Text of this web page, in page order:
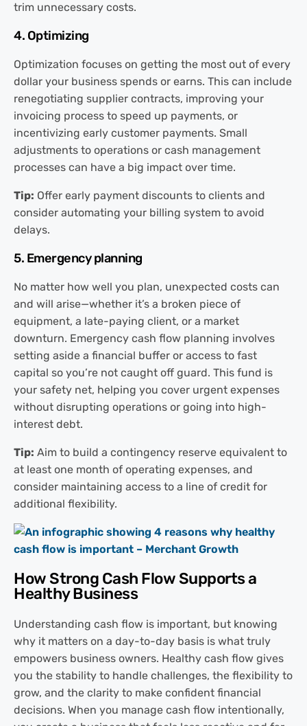
trim unnecessary costs.
4. Optimizing
Optimization focuses on getting the most out of every
dollar your business spends or earns. This can include
renegotiating supplier contracts, improving your
invoicing process to speed up payments, or
incentivizing early customer payments. Small
adjustments to operations or cash management
processes can have a big impact over time.
Tip: Offer early payment discounts to clients and
consider automating your billing system to avoid
delays.
5. Emergency planning
No matter how well you plan, unexpected costs can
and will arise—whether it’s a broken piece of
equipment, a late-paying client, or a market
downturn. Emergency cash flow planning involves
setting aside a financial buffer or access to fast
capital so you’re not caught off guard. This fund is
your safety net, helping you cover urgent expenses
without disrupting operations or going into high-
interest debt.
Tip: Aim to build a contingency reserve equivalent to
at least one month of operating expenses, and
consider maintaining access to a line of credit for
additional flexibility.
How Strong Cash Flow Supports a
Healthy Business
Understanding cash flow is important, but knowing
why it matters on a day-to-day basis is what truly
empowers business owners. Healthy cash flow gives
you the stability to handle challenges, the flexibility to
grow, and the clarity to make confident financial
decisions. When you manage cash flow intentionally,